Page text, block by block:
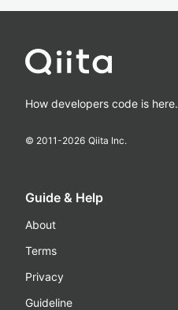
How developers code is here.
© 2011-2026 Qiita Inc.
Guide & Help
About
Terms
Privacy
Guideline